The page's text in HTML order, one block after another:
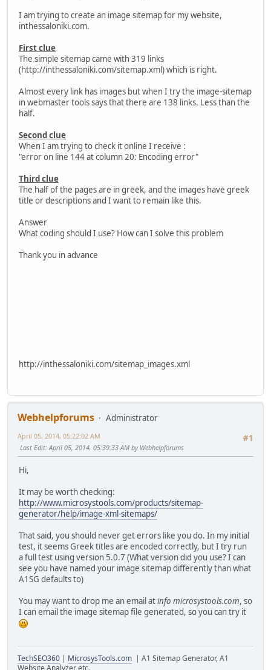
I am trying to create an image sitemap for my website,
inthessaloniki.com.
First clue
The simple sitemap came with 319 links
(http://inthessaloniki.com/sitemap.xml) which is right.
Almost every link has images but when I try the image-sitemap
in webmaster tools says that there are 138 links. Less than the
half.
Second clue
When I am trying to check it online I receive :
"error on line 144 at column 20: Encoding error"
Third clue
The half of the pages are in greek, and the images have greek
title or descriptions and I want to remain like this.
Answer
What coding should I use? How can I solve this problem
Thank you in advance
http://inthessaloniki.com/sitemap_images.xml
Webhelpforums
Administrator
#1
April 05, 2014, 05:22:02 AM
Last Edit: April 05, 2014, 05:39:33 AM by Webhelpforums
Hi,
It may be worth checking:
http://www.microsystools.com/products/sitemap-
generator/help/image-xml-sitemaps/
That said, you should never get errors like you do. In my initial
test, it seems Greek titles are encoded correctly, but I try run
a full test using version 5.0.7 (What version did you use? I can
see you have named your image sitemap differently than what
A1SG defaults to)
You may want to drop me an email atinfo microsystools.com, so
I can email the image sitemap file generated, so you can try it
TechSEO360 | MicrosysTools.com | A1 Sitemap Generator, A1